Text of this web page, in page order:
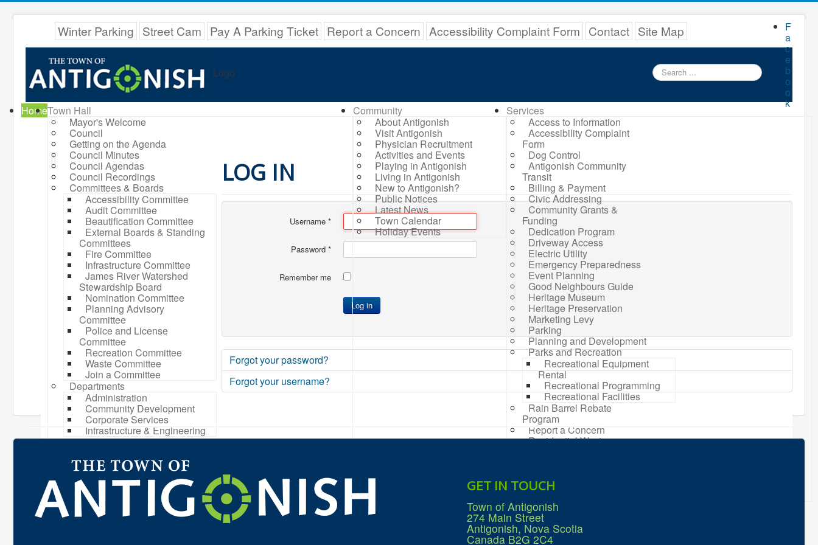
F
a
c
e
b
o
o
k
Winter Parking Street Cam Pay A Parking Ticket Report a Concern Accessibility Complaint Form Contact Site Map
Search
...
Logo
HomeTown Hall
Mayor's Welcome
Council
Getting on the Agenda
Council Minutes
Council Agendas
Council Recordings
Committees & Boards
Accessibility Committee
Audit Committee
Beautification Committee
External Boards & Standing
Committees
Fire Committee
Infrastructure Committee
James River Watershed
Stewardship Board
Nomination Committee
Planning Advisory
Committee
Police and License
Committee
Recreation Committee
Waste Committee
Join a Committee
Departments
Administration
Community Development
Corporate Services
Infrastructure & Engineering
By-laws
Plans, Strategies & Reports
Strategic Plan
Reports & Studies
Equity, Anti-Hate, and Anti-
Racism Plan
Accessibility Plan
Community
About Antigonish
Visit Antigonish
Physician Recruitment
Activities and Events
Playing in Antigonish
Living in Antigonish
New to Antigonish?
Public Notices
Latest News
Town Calendar
Holiday Events
Services
Access to Information
Accessibility Complaint
Form
Dog Control
Antigonish Community
Transit
Billing & Payment
Civic Addressing
Community Grants &
Funding
Dedication Program
Driveway Access
Electric Utility
Emergency Preparedness
Event Planning
Good Neighbours Guide
Heritage Museum
Heritage Preservation
Marketing Levy
Parking
Planning and Development
Parks and Recreation
Recreational Equipment
Rental
Recreational Programming
Recreational Facilities
Rain Barrel Rebate
Program
Report a Concern
Residential Waste
Water
LOG IN
Username*
Password*
Remember me
Log in
Forgot your password?
Forgot your username?
GET IN TOUCH
Town of Antigonish
274 Main Street
Antigonish, Nova Scotia
Canada B2G 2C4